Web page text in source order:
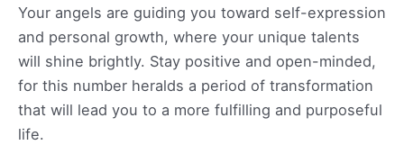
Your angels are guiding you toward self-expression
and personal growth, where your unique talents
will shine brightly. Stay positive and open-minded,
for this number heralds a period of transformation
that will lead you to a more fulfilling and purposeful
life.